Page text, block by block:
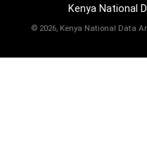
Kenya National
© 2026, Kenya National Data